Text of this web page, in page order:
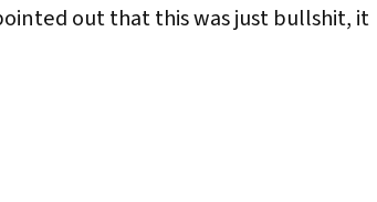
out that this was just bullshit, it